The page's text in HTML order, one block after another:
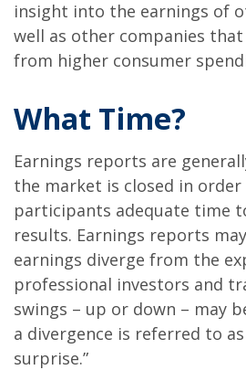
insight into the earnings of
well as other companies
from higher consumer
What Time?
Earnings reports are
the market is closed in
participants adequate time
results. Earnings reports
earnings diverge from the
professional investors and
swings – up or down – may
a divergence is referred to as
surprise.”